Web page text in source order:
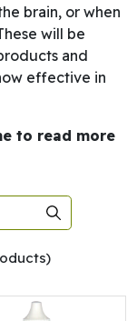
brain, or when
will be
and
effective in
to read more